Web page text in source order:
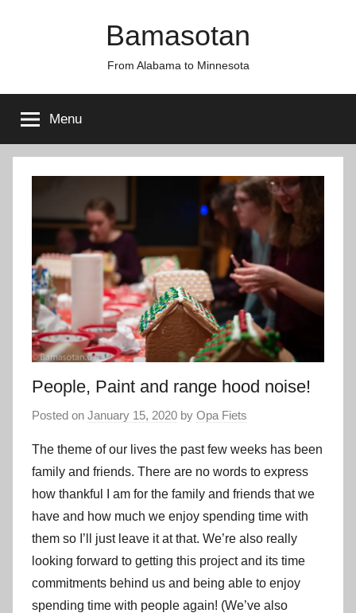
Bamasotan
From Alabama to Minnesota
Menu
People, Paint and range hood noise!
Posted on January 15, 2020 by Opa Fiets
The theme of our lives the past few weeks has been
family and friends. There are no words to express
how thankful I am for the family and friends that we
have and how much we enjoy spending time with
them so I’ll just leave it at that. We’re also really
looking forward to getting this project and its time
commitments behind us and being able to enjoy
spending time with people again! (We’ve also